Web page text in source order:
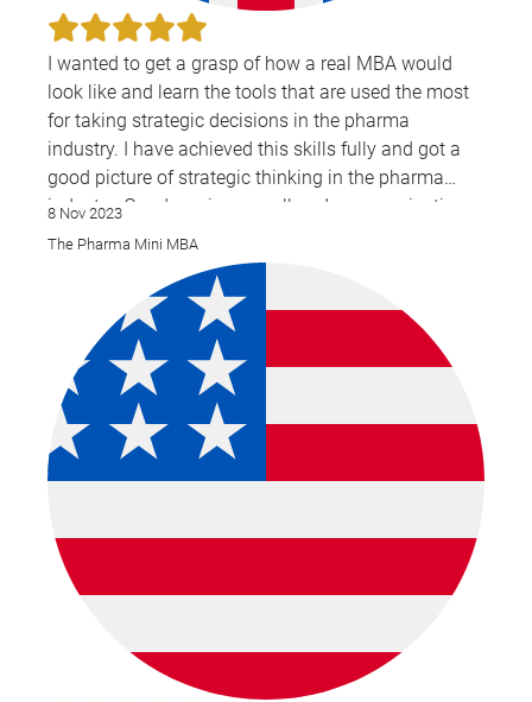
I wanted to get a grasp of how a real MBA would
look like and learn the tools that are used the most
for taking strategic decisions in the pharma
industry. I have achieved this skills fully and got a
good picture of strategic thinking in the pharma
industry. Good service overall and communications
8 Nov 2023
The Pharma Mini MBA